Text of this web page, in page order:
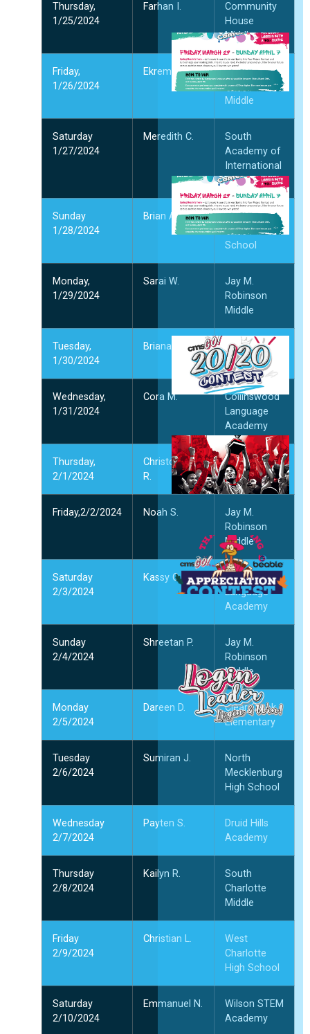
Thursday,
1/25/2024
Farhan I.
Community
House
Middle
Friday,
1/26/2024
Ekrem G.
Jay M.
Robinson
Middle
Saturday
1/27/2024
Meredith C.
South
Academy of
International
Languages
Sunday
1/28/2024
Brian A.
Ashley Park
PreK-8
School
Monday,
1/29/2024
Sarai W.
Jay M.
Robinson
Middle
Tuesday,
1/30/2024
Briana M.
Northridge
Middle
Wednesday,
1/31/2024
Cora M.
Collinswood
Language
Academy
Thursday,
2/1/2024
Christopher
R.
McClintock
Middle
Friday,2/2/2024 Noah S.
Jay M.
Robinson
Middle
Saturday
2/3/2024
Kassy O.
Collinswood
Language
Academy
Sunday
2/4/2024
Shreetan P.
Jay M.
Robinson
Middle
Monday
2/5/2024
Dareen D.
Clear Creek
Elementary
Tuesday
2/6/2024
Sumiran J.
North
Mecklenburg
High School
Wednesday
2/7/2024
Payten S.
Druid Hills
Academy
Thursday
2/8/2024
Kailyn R.
South
Charlotte
Middle
Friday
2/9/2024
Christian L.
West
Charlotte
High School
Saturday
2/10/2024
Emmanuel N.
Wilson STEM
Academy